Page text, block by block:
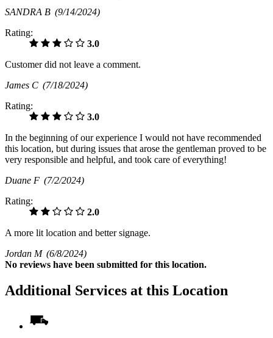
SANDRA B (9/14/2024)
Rating:
3.0
Customer did not leave a comment.
James C (7/18/2024)
Rating:
3.0
In the beginning of our experience I would not have recommended
this location, but during issues that arose the gentleman proved to be
very responsible and helpful, and took care of everything!
Duane F (7/2/2024)
Rating:
2.0
A more lit location and better signage.
Jordan M (6/8/2024)
No reviews have been submitted for this location.
Additional Services at this Location